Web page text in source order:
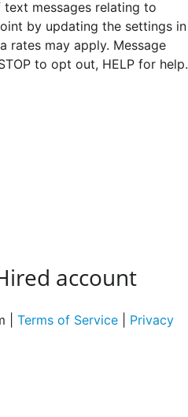
messages relating to
by updating the settings in
rates may apply. Message
to opt out, HELP for help.
account
| Terms of Service
Privacy